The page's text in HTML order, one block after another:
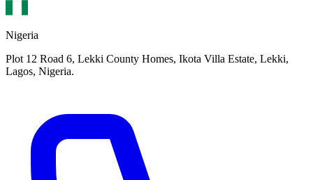
Nigeria
Plot 12 Road 6, Lekki County Homes, Ikota Villa Estate, Lekki,
Lagos, Nigeria.